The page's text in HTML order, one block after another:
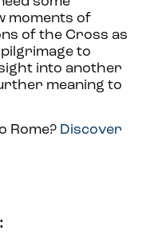
moments of
of the Cross as
to
into another
meaning to
Rome? Discover